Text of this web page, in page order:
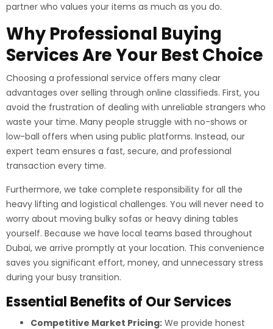
partner who values your items as much as you do.
Why Professional Buying
Services Are Your Best Choice
Choosing a professional service offers many clear
advantages over selling through online classifieds. First, you
avoid the frustration of dealing with unreliable strangers who
waste your time. Many people struggle with no-shows or
low-ball offers when using public platforms. Instead, our
expert team ensures a fast, secure, and professional
transaction every time.
Furthermore, we take complete responsibility for all the
heavy lifting and logistical challenges. You will never need to
worry about moving bulky sofas or heavy dining tables
yourself. Because we have local teams based throughout
Dubai, we arrive promptly at your location. This convenience
saves you significant effort, money, and unnecessary stress
during your busy transition.
Essential Benefits of Our Services
Competitive Market Pricing: We provide honest